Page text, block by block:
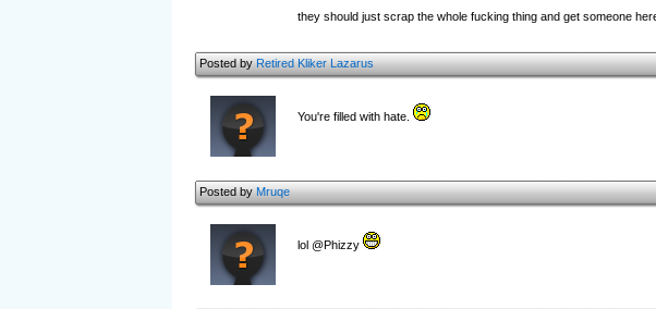
they should just scrap the whole fucking thing and get someone
Posted byRetired Kliker Lazarus
You're filled with hate.
Posted byMruqe
lol @Phizzy